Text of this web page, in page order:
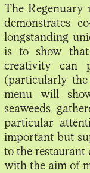
The Regenuary
demonstrates
longstanding
is to show that
creativity can
(particularly
menu will
seaweeds
particular
important but
to the
with the aim of